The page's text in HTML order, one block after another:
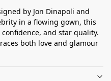
by Jon Dinapoli and
in a flowing gown, this
and star quality.
both love and glamour